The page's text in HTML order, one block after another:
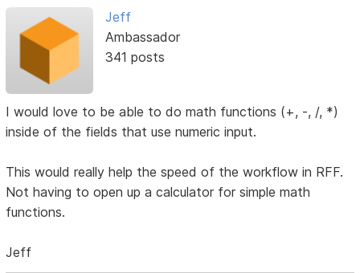
Jeff
Ambassador
341 posts
I would love to be able to do math functions (+, -, /, *)
inside of the fields that use numeric input.
This would really help the speed of the workflow in RFF.
Not having to open up a calculator for simple math
functions.
Jeff